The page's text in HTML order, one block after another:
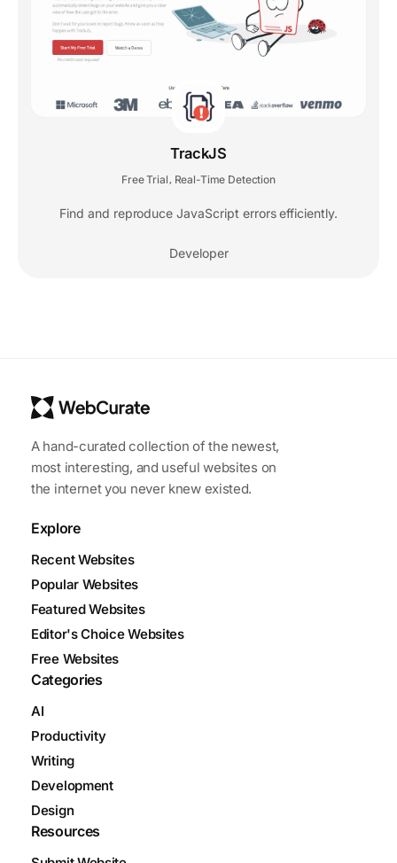
TrackJS
Free Trial Real-Time Detection
Find and reproduce JavaScript errors efficiently.
Developer
A hand-curated collection of the newest,
most interesting, and useful websites on
the internet you never knew existed.
Explore
Recent Websites
Popular Websites
Featured Websites
Editor's Choice Websites
Free Websites
Categories
AI
Productivity
Writing
Development
Design
Resources